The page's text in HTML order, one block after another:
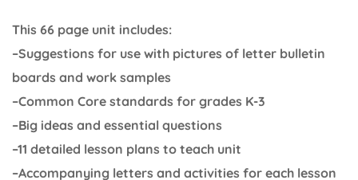
This 66 page unit includes:
–Suggestions for use with pictures of letter bulletin
boards and work samples
–Common Core standards for grades K-3
–Big ideas and essential questions
–11 detailed lesson plans to teach unit
–Accompanying letters and activities for each lesson